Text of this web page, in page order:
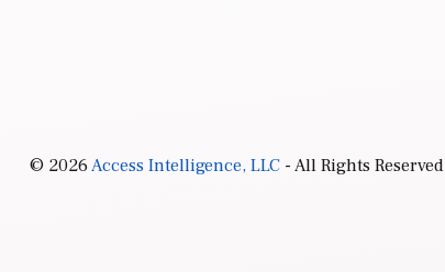
© 2026Access Intelligence, LLC- All Rights Reserved